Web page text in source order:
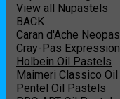
View all Nupastels
BACK
Caran d'Ache
Cray-Pas
Holbein Oil Pastels
Maimeri Classico
Pentel Oil Pastels